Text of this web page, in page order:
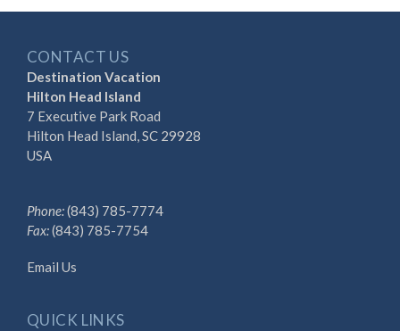
CONTACT US
Destination Vacation
Hilton Head Island
7 Executive Park Road
Hilton Head Island, SC 29928
USA
Phone:(843) 785-7774
Fax:(843) 785-7754
Email Us
QUICK LINKS